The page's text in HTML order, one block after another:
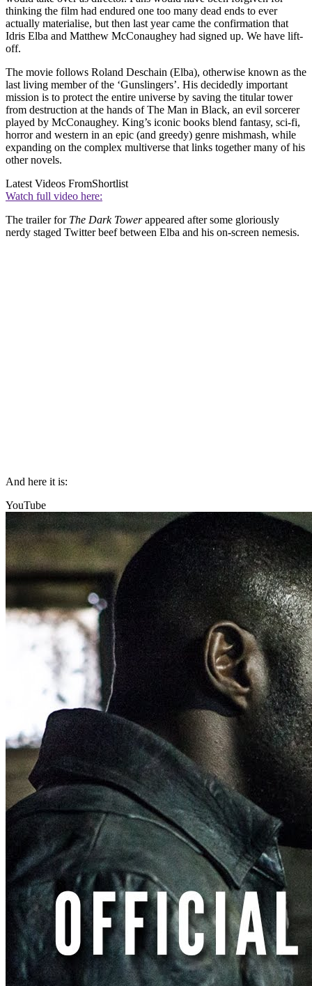
thinking the film had endured one too many dead ends to ever
actually materialise, but then last year came the confirmation that
Idris Elba and Matthew McConaughey had signed up. We have lift-
off.
The movie follows Roland Deschain (Elba), otherwise known as the
last living member of the ‘Gunslingers’. His decidedly important
mission is to protect the entire universe by saving the titular tower
from destruction at the hands of The Man in Black, an evil sorcerer
played by McConaughey. King’s iconic books blend fantasy, sci-fi,
horror and western in an epic (and greedy) genre mishmash, while
expanding on the complex multiverse that links together many of his
other novels.
Latest Videos FromShortlist
Watch full video here:
The trailer for The Dark Towerappeared after some gloriously
nerdy staged Twitter beef between Elba and his on-screen nemesis.
And here it is:
YouTube